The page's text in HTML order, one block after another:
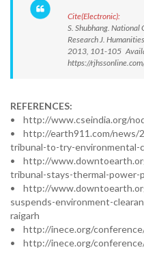
Cite(Electronic):
S. Shubhang.
Research J.
2013, 101-105
https://
REFERENCES:
• http://www.cseindia.org/
• http://earth911.com/news/
tribunal-to-try-environmental-
• http://
tribunal-stays-thermal-power-
• http://
suspends-environment-
raigarh
• http://inece.org/conference/
• http://inece.org/conference/